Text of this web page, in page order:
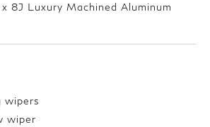
8J Luxury Machined Aluminum
wipers
wiper